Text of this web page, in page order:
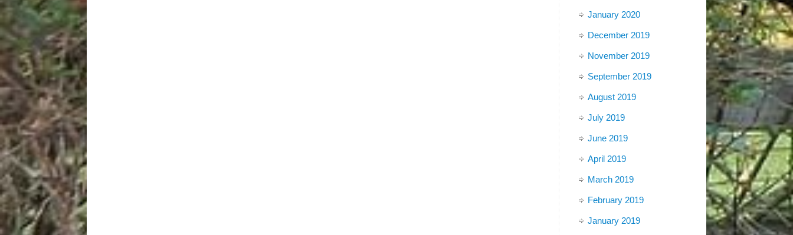
January 2020
December 2019
November 2019
September 2019
August 2019
July 2019
June 2019
April 2019
March 2019
February 2019
January 2019